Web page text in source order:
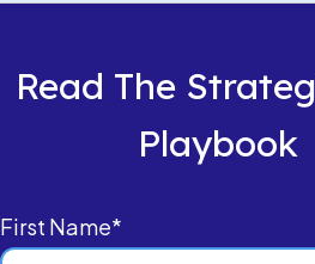
Read The
Playbook
First Name*